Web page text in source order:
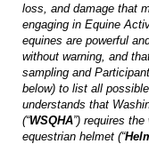
loss, and damage that
engaging in Equine
equines are powerful
without warning, and
sampling and
below) to list all
understands that
(“WSQHA”) requires
equestrian helmet (“